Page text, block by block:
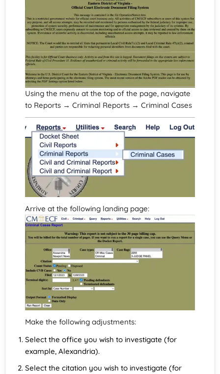
Using the menu at the top of the page, navigate
to Reports → Criminal Reports → Criminal Cases
Arrive at the following landing page:
Make the following adjustments:
Select the office you wish to investigate (for
example, Alexandria).
Select the citation you wish to investigate (for